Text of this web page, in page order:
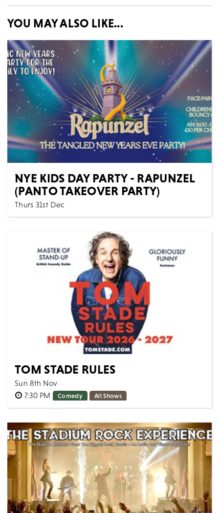
YOU MAY ALSO LIKE...
NYE KIDS DAY PARTY - RAPUNZEL
(PANTO TAKEOVER PARTY)
Thurs 31st Dec
Theatre & Dance Family All Shows
Step into a world where fairy tales meet the
dancefloor at the Official Panto After Party & New
MORE
BOOK
TOM STADE RULES
Sun 8th Nov
7:30 PM
Comedy All Shows
Canadian powerhouse Tom Stade is back on the road
of modern times with his contagious...
MORE
BOOK